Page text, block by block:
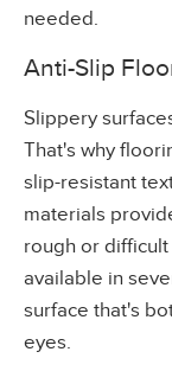
needed.
Anti-Slip
Slippery
That's why
slip-resistant
materials
rough or
available in
surface that's
eyes.